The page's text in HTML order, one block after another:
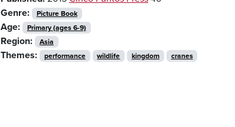
Genre:
Picture Book
Age: Primary (ages 6-9)
Region: Asia
Themes: performance wildlife kingdom cranes